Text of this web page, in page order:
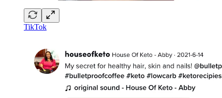
TikTok